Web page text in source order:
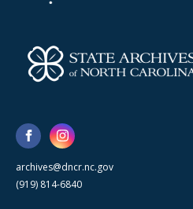
archives@dncr.nc.gov
(919) 814-6840